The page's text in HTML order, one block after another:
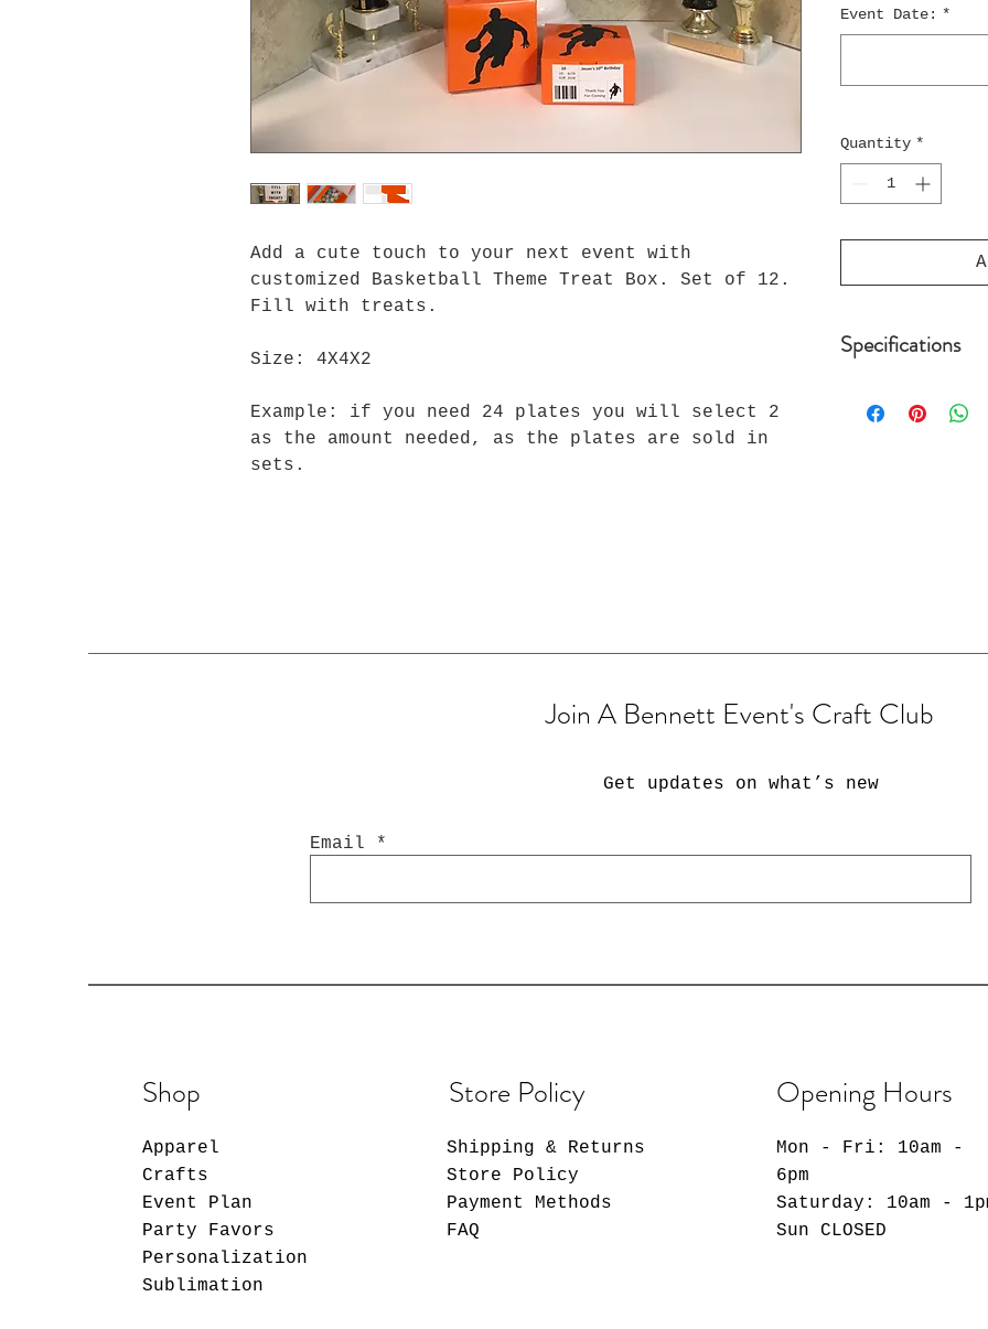
Add a cute touch to your next event with
customized Basketball Theme Treat Box. Set of 12.
Fill with treats.
Size: 4X4X2
Example: if you need 24 plates you will select 2
as the amount needed, as the plates are sold in
sets.
Event Date: *
Quantity *
Specifications
-Email any
Join A Bennett Event's Craft Club
Get updates on what’s new
Email
Shop
Apparel
Crafts
Event Plan
Party Favors
Personalization
Sublimation
Store Policy
Shipping & Returns
Store Policy
Payment Methods
FAQ
Opening Hours
Mon - Fri: 10am -
6pm
​​Saturday: 10am -
​Sun CLOSED